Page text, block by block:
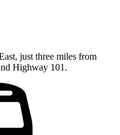
just three miles from
Highway 101.